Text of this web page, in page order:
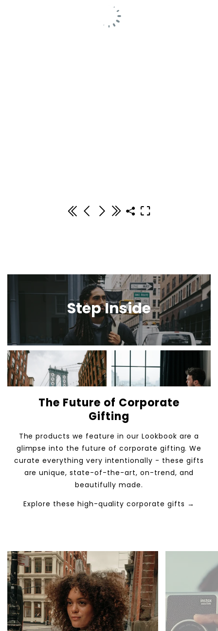
Step Inside
The Future of Corporate
Gifting
The products we feature in our Lookbook are a
glimpse into the future of corporate gifting. We
curate everything very intentionally - these gifts
are unique, state-of-the-art, on-trend, and
beautifully made.
Explore these high-quality corporate gifts →